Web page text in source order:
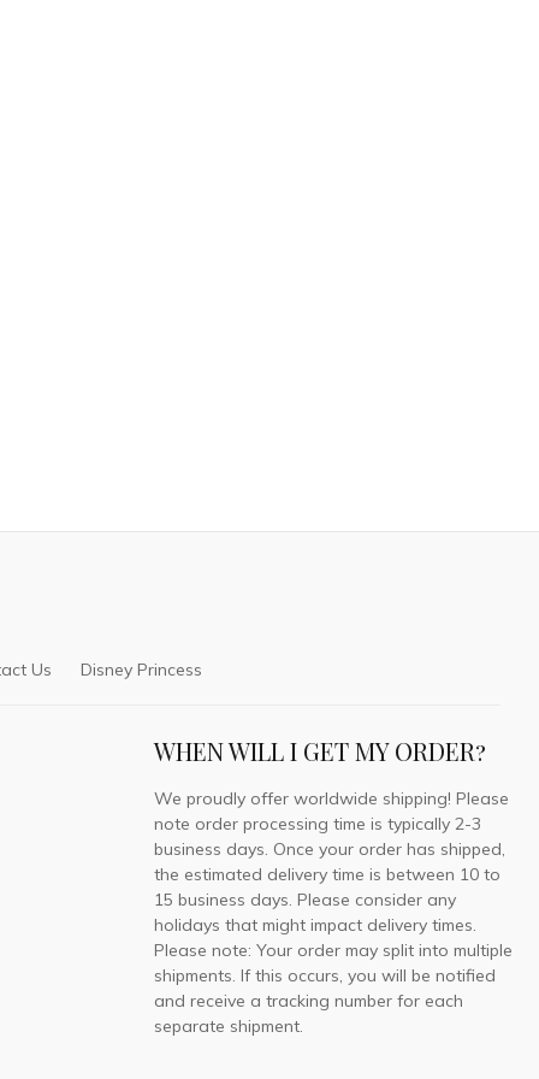
Us Disney Princess
WHEN WILL I GET MY ORDER?
We proudly offer worldwide shipping! Please
note order processing time is typically 2-3
business days. Once your order has shipped,
the estimated delivery time is between 10 to
15 business days. Please consider any
holidays that might impact delivery times.
Please note: Your order may split into multiple
shipments. If this occurs, you will be notified
and receive a tracking number for each
separate shipment.